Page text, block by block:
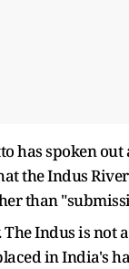
has spoken
the Indus
than
Indus is
in India's